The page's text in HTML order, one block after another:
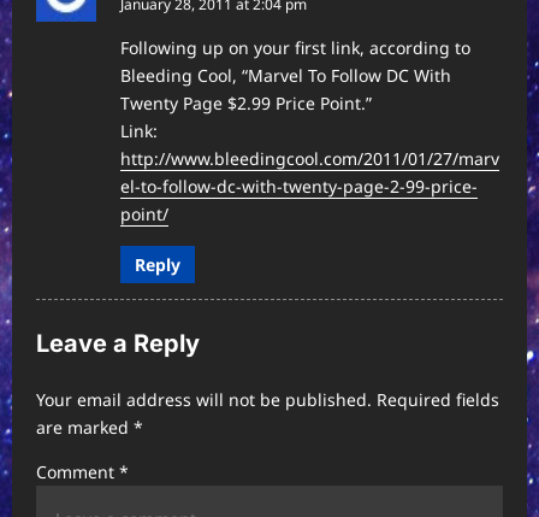
Following up on your first link, according to
Bleeding Cool, “Marvel To Follow DC With
Twenty Page $2.99 Price Point.”
Link:
http://www.bleedingcool.com/2011/01/27/marv
el-to-follow-dc-with-twenty-page-2-99-price-
point/
Reply
Leave a Reply
Your email address will not be published. Required fields
are marked *
Comment *